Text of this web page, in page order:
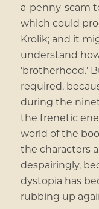
a-penny-scam
which could
Krolik; and it
understand
‘brotherhood.’
required,
during the
the frenetic
world of the
the characters
despairingly,
dystopia has
rubbing up